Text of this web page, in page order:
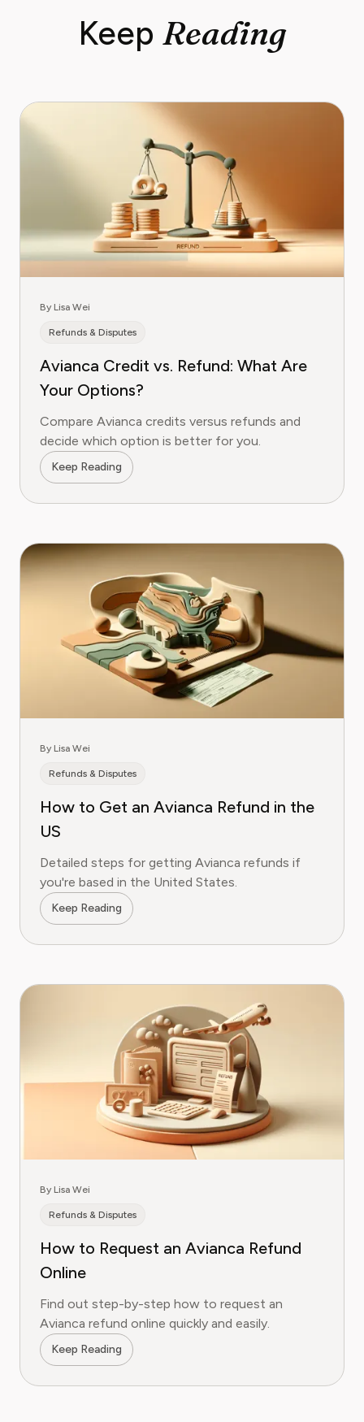
Keep Reading
By Lisa Wei
Refunds & Disputes
Avianca Credit vs. Refund: What Are
Your Options?
Compare Avianca credits versus refunds and
decide which option is better for you.
Keep Reading
By Lisa Wei
Refunds & Disputes
How to Get an Avianca Refund in the
US
Detailed steps for getting Avianca refunds if
you're based in the United States.
Keep Reading
By Lisa Wei
Refunds & Disputes
How to Request an Avianca Refund
Online
Find out step-by-step how to request an
Avianca refund online quickly and easily.
Keep Reading